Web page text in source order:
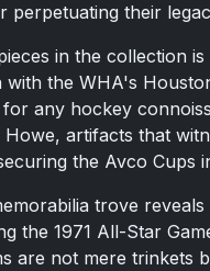
perpetuating their
in the collection
the WHA's
any hockey
artifacts that
the Avco Cups
trove
the 1971 All-Star
are not mere trinkets